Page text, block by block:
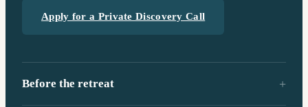
Apply for a Private Discovery Call
Before the retreat